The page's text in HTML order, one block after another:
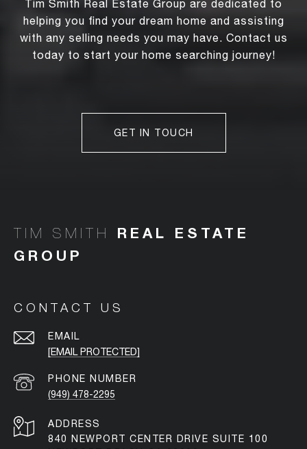
Tim Smith Real Estate Group are dedicated to
helping you find your dream home and assisting
with any selling needs you may have. Contact us
today to start your home searching journey!
GET IN TOUCH
TIM SMITH
CONTACT US
EMAIL
[EMAIL PROTECTED]
PHONE NUMBER
(949) 478-2295
ADDRESS
840 NEWPORT CENTER DRIVE SUITE 100